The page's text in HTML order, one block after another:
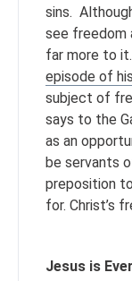
sins.
see freedom
far more to
episode of
subject of
says to the
as an
be servants
preposition
for. Christ’s
Jesus is